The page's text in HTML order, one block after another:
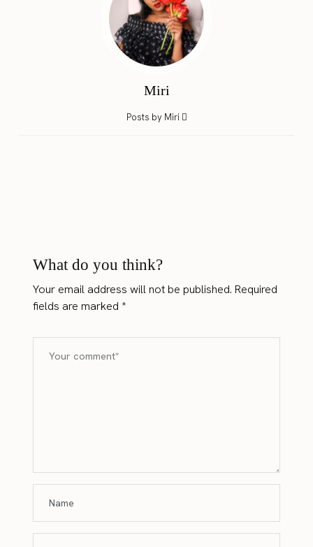
Miri
Posts by Miri
What do you think?
Your email address will not be published. Required
fields are marked*